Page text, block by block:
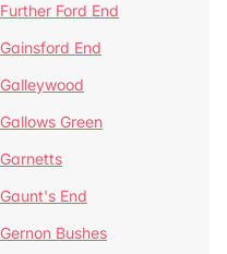
Further Ford End
Gainsford End
Galleywood
Gallows Green
Garnetts
Gaunt's End
Gernon Bushes